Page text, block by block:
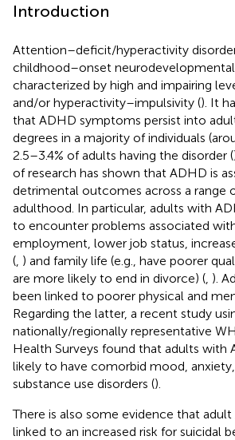
Introduction
Attention–deficit/hyperactivity
childhood–onset
characterized by high and impairing
and/or hyperactivity–impulsivity (). It
that ADHD symptoms persist into
degrees in a majority of individuals
2.5–3.4% of adults having the disorder (
of research has shown that ADHD is
detrimental outcomes across a range
adulthood. In particular, adults with
to encounter problems associated
employment, lower job status,
( ) and family life (e.g., have poorer
are more likely to end in divorce) ( ).
been linked to poorer physical and
Regarding the latter, a recent study
nationally/regionally representative
Health Surveys found that adults with
likely to have comorbid mood,
substance use disorders ().
There is also some evidence that
linked to an increased risk for suicidal